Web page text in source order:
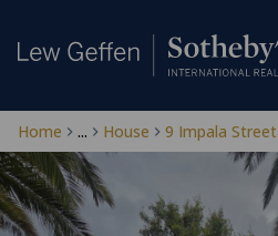
Home ... House 9 Impala Street